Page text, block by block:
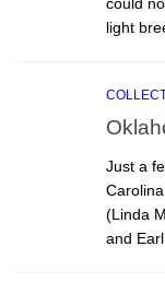
could
light
Just a
(Linda
and